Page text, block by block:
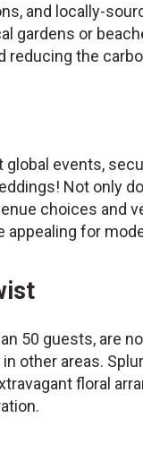
and locally-
gardens or
reducing the
events,
Not only
choices and
appealing for
50 guests, are
other areas.
floral